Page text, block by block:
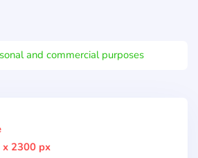
and commercial purposes
2300 px